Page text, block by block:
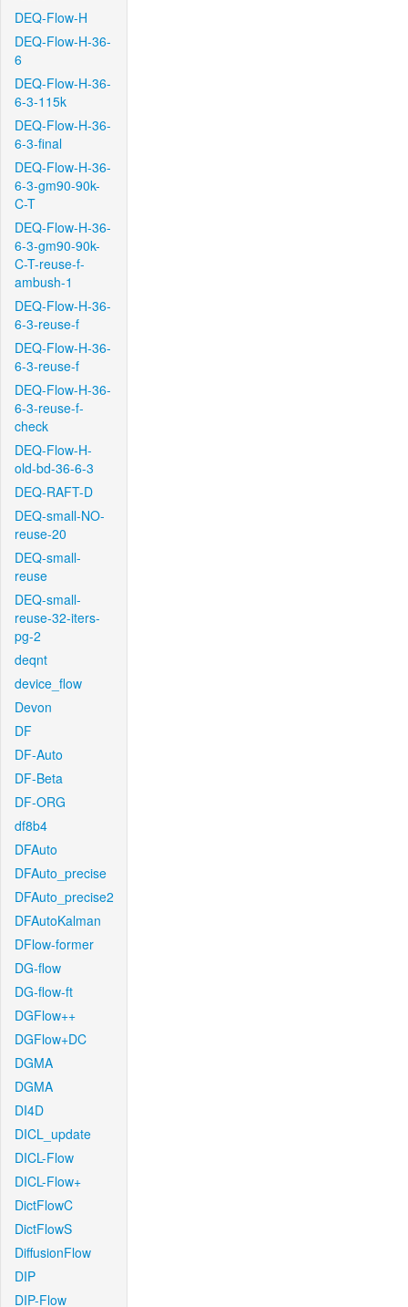
DEQ-Flow-H
DEQ-Flow-H-36-
6
DEQ-Flow-H-36-
6-3-115k
DEQ-Flow-H-36-
6-3-final
DEQ-Flow-H-36-
6-3-gm90-90k-
C-T
DEQ-Flow-H-36-
6-3-gm90-90k-
C-T-reuse-f-
ambush-1
DEQ-Flow-H-36-
6-3-reuse-f
DEQ-Flow-H-36-
6-3-reuse-f
DEQ-Flow-H-36-
6-3-reuse-f-
check
DEQ-Flow-H-
old-bd-36-6-3
DEQ-RAFT-D
DEQ-small-NO-
reuse-20
DEQ-small-
reuse
DEQ-small-
reuse-32-iters-
pg-2
deqnt
device_flow
Devon
DF
DF-Auto
DF-Beta
DF-ORG
df8b4
DFAuto
DFAuto_precise
DFAuto_precise2
DFAutoKalman
DFlow-former
DG-flow
DG-flow-ft
DGFlow++
DGFlow+DC
DGMA
DGMA
DI4D
DICL_update
DICL-Flow
DICL-Flow+
DictFlowC
DictFlowS
DiffusionFlow
DIP
DIP-Flow